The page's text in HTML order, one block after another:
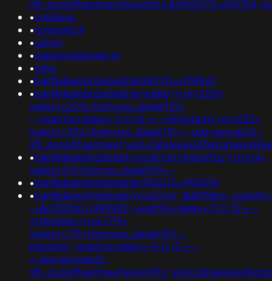
•coinbase
•network24
•candy
•sisprimedobrasil-br
•tube
•banflix&amphzle6idd'&n982131=v939847
•banflix&amphzle6idd'ajyygdrp'))+or+200=
(select+200+from+pg_sleep(15))-
-;+waitfor+delay+'0:0:15'+--+i55g4a4p'+or+532=
(select+532+from+pg_sleep(15))--;usg=aovvaw2r-
•banflix&amphzle6idd'eyzck7om'ckdcm9zu')) or 614=
(select 614 from pg_sleep(15))--
•banflix&amphzle6idd'&n950013=v950919
•
-+&n930961=v989690;+waitfor+delay+'0:0:15'+--
+fdevshnu'))+or+719=
(select+719+from+pg_sleep(15))--
jmkoshbi';+waitfor+delay+'0:0:15'+--
+;usg=aovvaw2r-